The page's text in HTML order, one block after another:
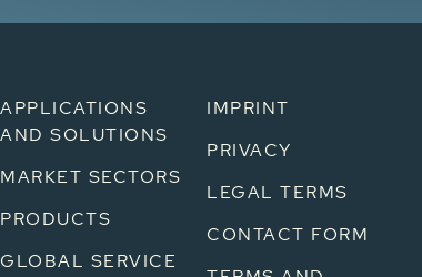
APPLICATIONS
AND SOLUTIONS
MARKET SECTORS
PRODUCTS
GLOBAL SERVICE
IMPRINT
PRIVACY
LEGAL TERMS
CONTACT FORM